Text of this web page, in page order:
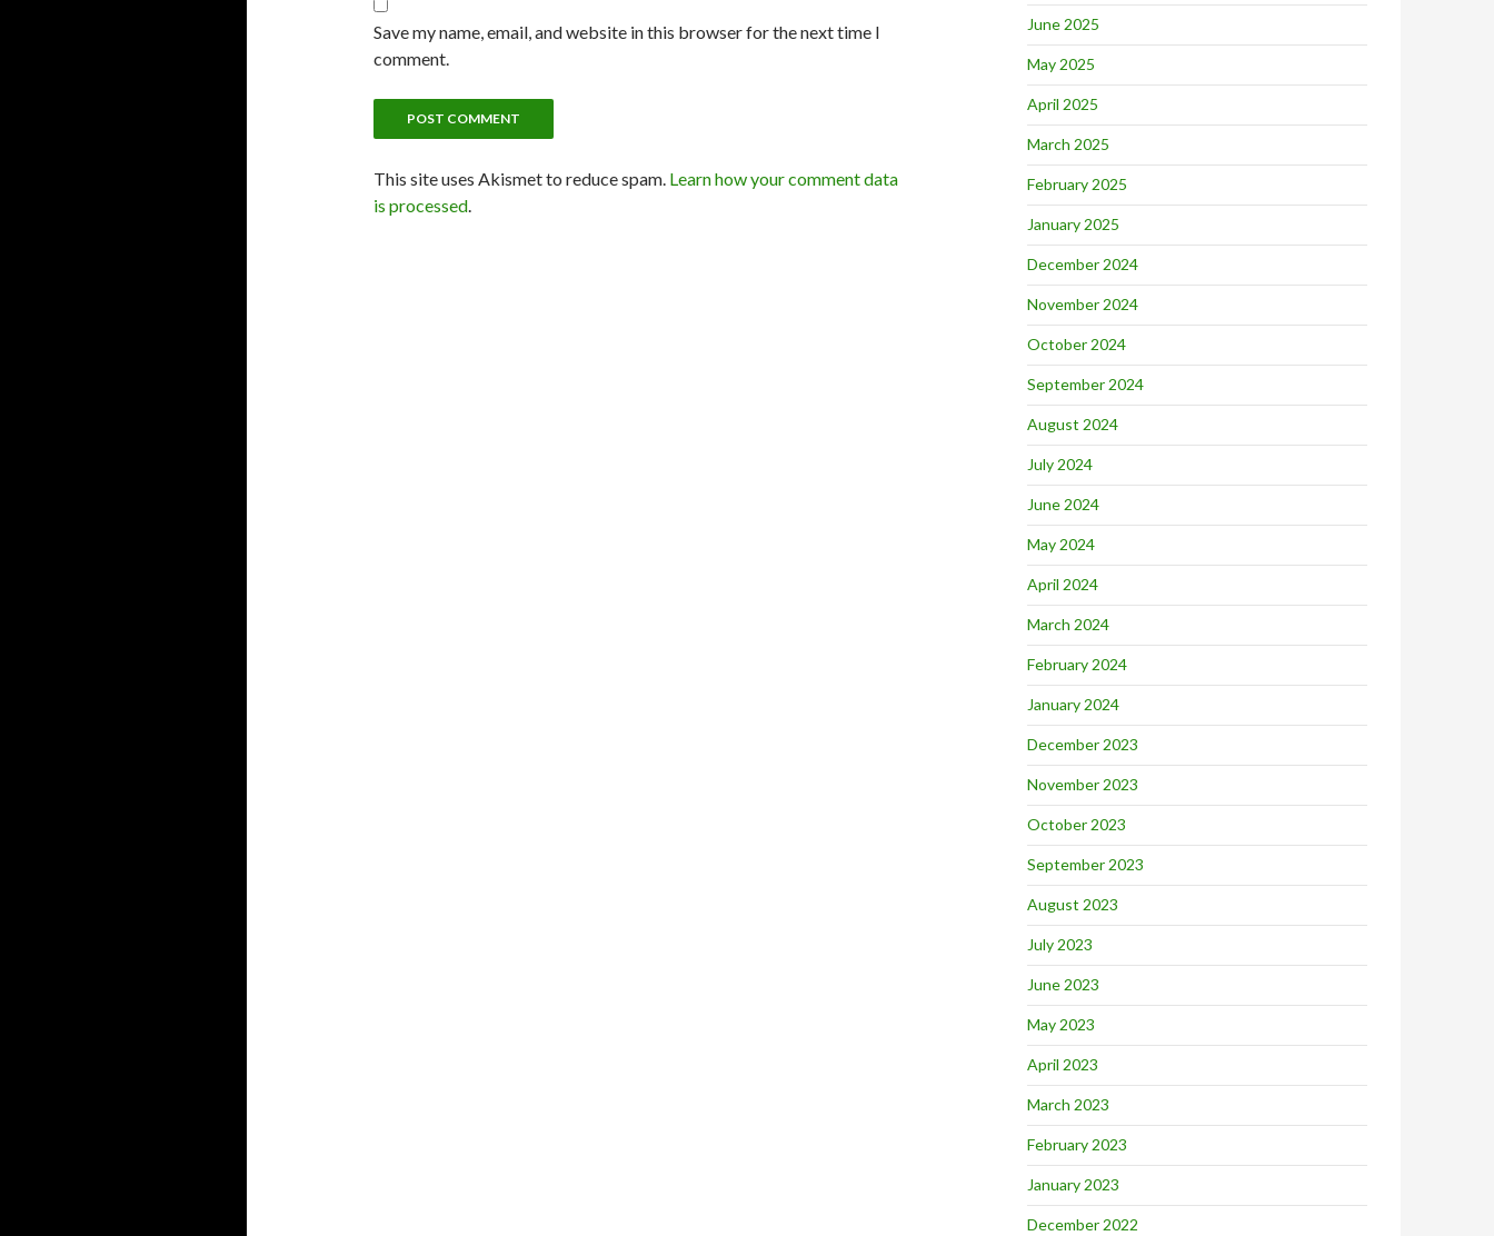
Save my name, email, and website in this browser for the next time I
comment.
This site uses Akismet to reduce spam. Learn how your comment data
is processed.
June 2025
May 2025
April 2025
March 2025
February 2025
January 2025
December 2024
November 2024
October 2024
September 2024
August 2024
July 2024
June 2024
May 2024
April 2024
March 2024
February 2024
January 2024
December 2023
November 2023
October 2023
September 2023
August 2023
July 2023
June 2023
May 2023
April 2023
March 2023
February 2023
January 2023
December 2022